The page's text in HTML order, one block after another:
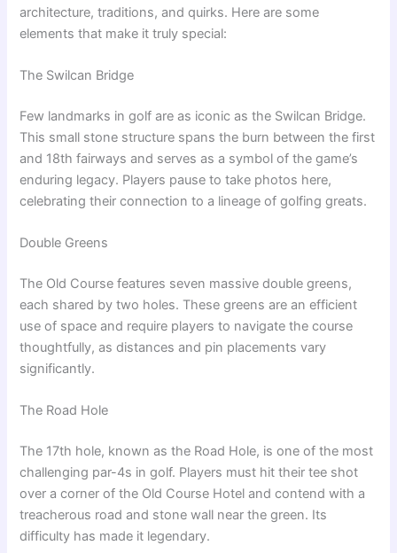
architecture, traditions, and quirks. Here are some
elements that make it truly special:
The Swilcan Bridge
Few landmarks in golf are as iconic as the Swilcan Bridge.
This small stone structure spans the burn between the first
and 18th fairways and serves as a symbol of the game’s
enduring legacy. Players pause to take photos here,
celebrating their connection to a lineage of golfing greats.
Double Greens
The Old Course features seven massive double greens,
each shared by two holes. These greens are an efficient
use of space and require players to navigate the course
thoughtfully, as distances and pin placements vary
significantly.
The Road Hole
The 17th hole, known as the Road Hole, is one of the most
challenging par-4s in golf. Players must hit their tee shot
over a corner of the Old Course Hotel and contend with a
treacherous road and stone wall near the green. Its
difficulty has made it legendary.